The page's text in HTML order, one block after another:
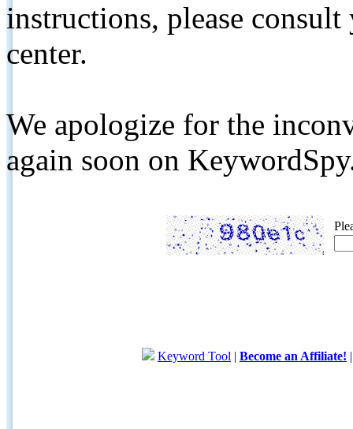
instructions, please
center.
We apologize for the
again soon on
Keyword Tool | Become an Affiliate!